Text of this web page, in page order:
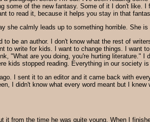
some of the new fantasy. Some of it I don't
to read it, because it helps you stay in that
she calmly leads up to something horrible. She is
be an author. I don't know what the rest of
to write for kids. I want to change things. I want
"What are you doing, you're hurting literature."
kids stopped reading. Everything in our society
I sent it to an editor and it came back with
I didn't know what every word meant but I
it from the time he was quite young. When I